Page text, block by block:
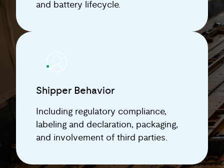
and battery lifecycle.
Shipper Behavior
Including regulatory compliance,
labeling and declaration, packaging,
and involvement of third parties.